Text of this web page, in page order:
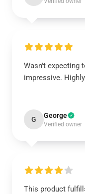
Wasn't expecting
impressive.
G George
Verified owner
This product